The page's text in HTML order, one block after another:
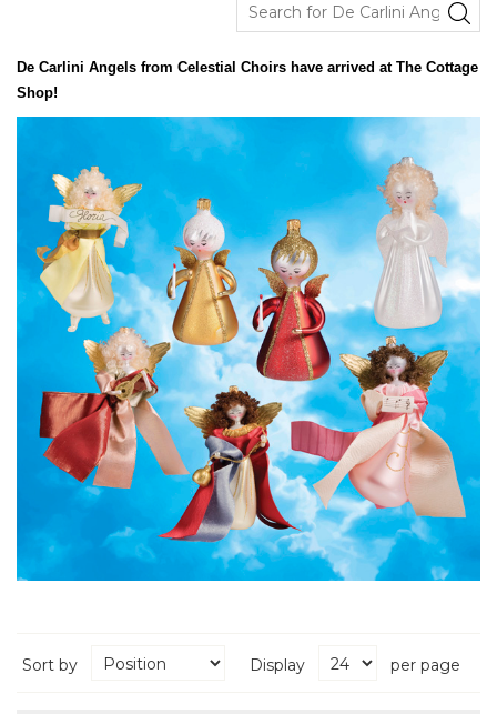
De Carlini Angels from Celestial Choirs have arrived at The Cottage
Shop!
Sort by Display per page